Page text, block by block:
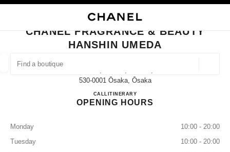
FIND A BOUTIQUE
suggestions are displayed below this search bar
0 Suggestions available
CLOSE BOUTIQUE CARD CHANEL FRAGRANCE & BEAUTY HANSHIN
CHANEL FRAGRANCE & BEAUTY
HANSHIN UMEDA
530-0001 Ōsaka, Ōsaka
CALL080-9584-9130
ITINERARYCHANEL FRAGRANCE &
OPENING HOURS
Monday
10:00 - 20:00
Tuesday
10:00 - 20:00
EYEWEAR WATCHES & FINE JEWELLERY